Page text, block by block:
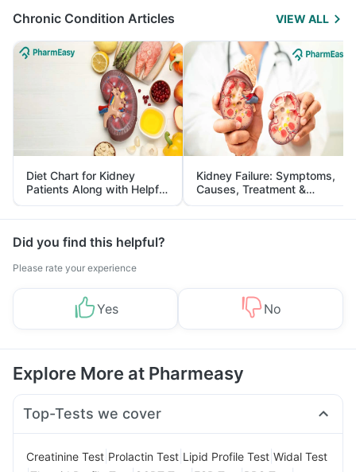
Chronic Condition Articles VIEW ALL
Diet Chart for Kidney
Patients Along with Helpful
Tips
Kidney Failure: Symptoms,
Causes, Treatment &
Prevention
Did you find this helpful?
Please rate your experience
Yes No
Explore More at Pharmeasy
Top-Tests we cover
Creatinine Test Prolactin Test Lipid Profile Test Widal Test